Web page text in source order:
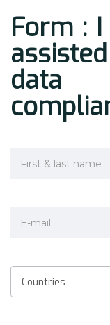
Form :
data
Countries